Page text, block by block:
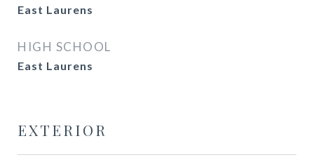
East Laurens
HIGH SCHOOL
East Laurens
EXTERIOR